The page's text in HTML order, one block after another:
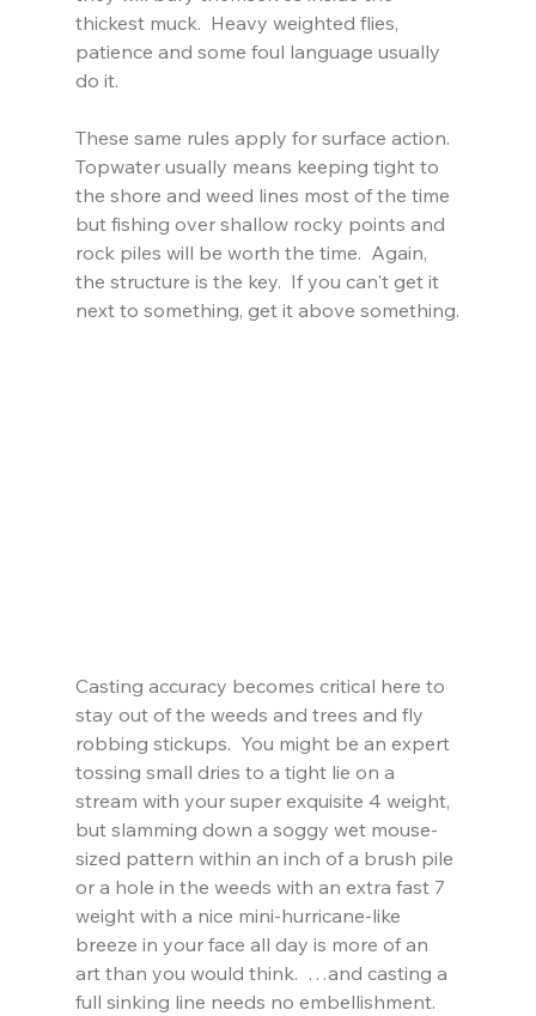
thickest muck.  Heavy weighted flies,
patience and some foul language usually
do it.
These same rules apply for surface action.
Topwater usually means keeping tight to
the shore and weed lines most of the time
but fishing over shallow rocky points and
rock piles will be worth the time.  Again,
the structure is the key.  If you can't get it
next to something, get it above something.
Casting accuracy becomes critical here to
stay out of the weeds and trees and fly
robbing stickups.  You might be an expert
tossing small dries to a tight lie on a
stream with your super exquisite 4 weight,
but slamming down a soggy wet mouse-
sized pattern within an inch of a brush pile
or a hole in the weeds with an extra fast 7
weight with a nice mini-hurricane-like
breeze in your face all day is more of an
art than you would think.  …and casting a
full sinking line needs no embellishment.